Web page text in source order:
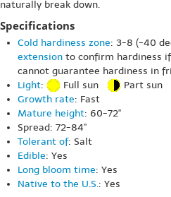
naturally break down.
Specifications
Cold hardiness zone: 3-8 (-40
extension to confirm hardiness
cannot guarantee hardiness in
Light: Full sun
Part sun
Growth rate: Fast
Mature height: 60-72"
Spread: 72-84"
Tolerant of: Salt
Edible: Yes
Long bloom time: Yes
Native to the U.S.: Yes